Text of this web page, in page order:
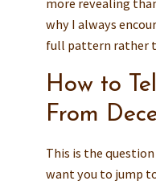
why I always
full pattern rather
How to
From
This is the
want you to jump